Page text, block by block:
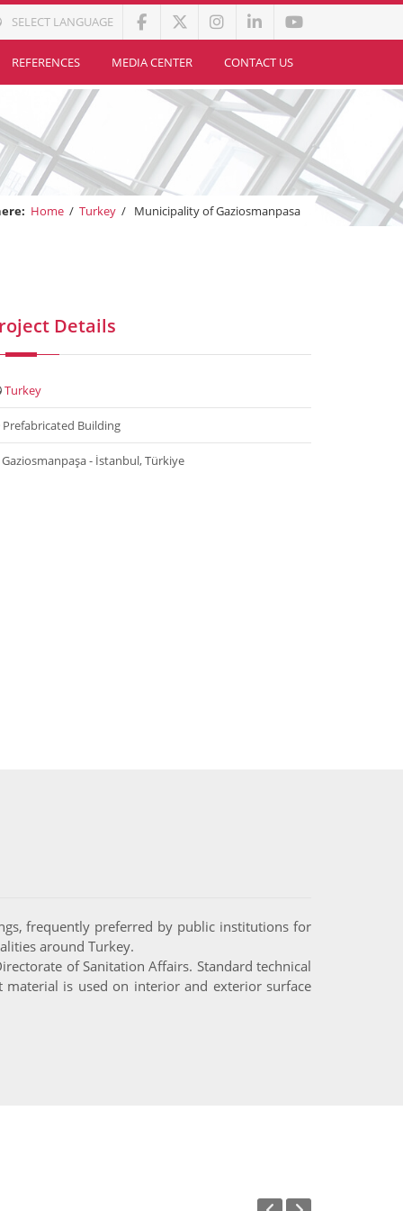
SELECT LANGUAGE
REFERENCES MEDIA CENTER CONTACT US
Home / Turkey / Municipality of Gaziosmanpasa
Details
Turkey
Prefabricated Building
Gaziosmanpaşa - İstanbul, Türkiye
frequently preferred by public institutions for
around Turkey.
of Sanitation Affairs. Standard technical
is used on interior and exterior surface